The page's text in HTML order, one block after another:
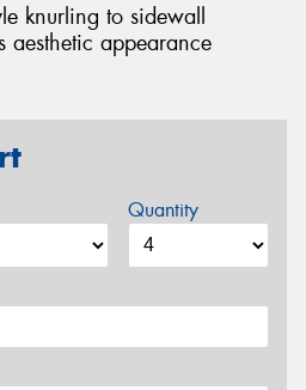
knurling to sidewall
aesthetic appearance
Quantity